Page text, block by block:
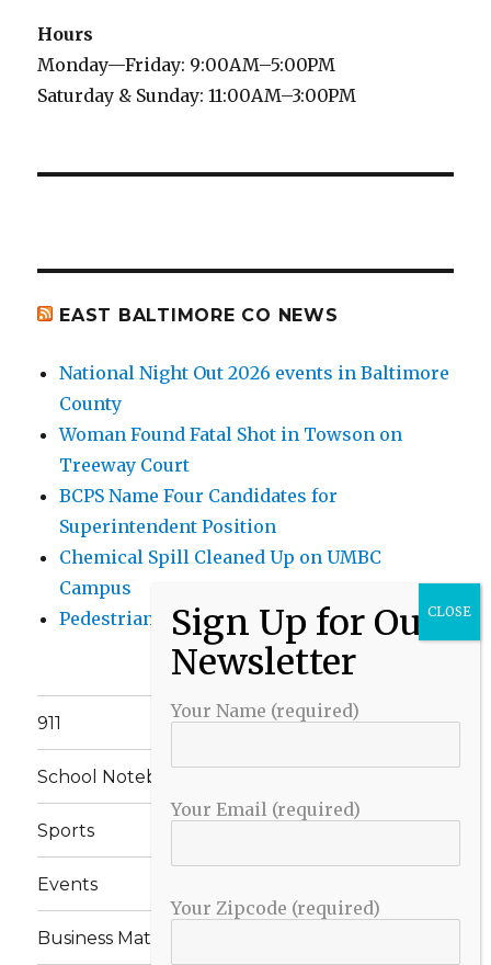
Hours
Monday—Friday: 9:00AM–5:00PM
Saturday & Sunday: 11:00AM–3:00PM
EAST BALTIMORE CO NEWS
National Night Out 2026 events in Baltimore
County
Woman Found Fatal Shot in Towson on
Treeway Court
BCPS Name Four Candidates for
Superintendent Position
Chemical Spill Cleaned Up on UMBC
Campus
Pedestrian Killed in Liberty Road Crash
911
School Notebook
Sports
Events
Business Matters
Your Name (required)
Your Email (required)
Your Zipcode (required)